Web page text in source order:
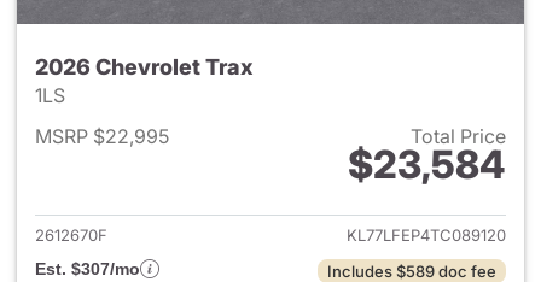
2026 Chevrolet Trax
1LS
MSRP $22,995
Total Price
$23,584
View details for 2026
2612670F
KL77LFEP4TC089120
Est. $307/mo
Includes $589 doc fee